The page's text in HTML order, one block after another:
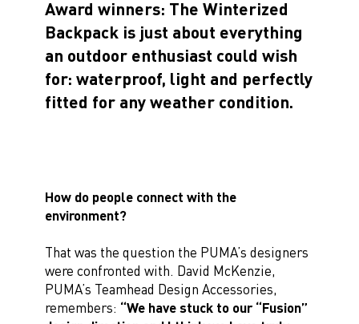
Award winners: The Winterized
Backpack is just about everything
an outdoor enthusiast could wish
for: waterproof, light and perfectly
fitted for any weather condition.
How do people connect with the
environment?
That was the question the PUMA’s designers
were confronted with. David McKenzie,
PUMA’s Teamhead Design Accessories,
remembers: “We have stuck to our “Fusion”